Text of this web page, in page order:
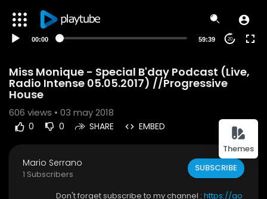
Themes
00:00 59:39 20
Miss Monique - Special B'day Podcast (Live,
Radio Intense 05.05.2017) //Progressive
House
606 views • 03 may 2018
0 0 SHARE EMBED
Mario Serrano
1 Subscribers
SUBSCRIBE
Don't forget subscribe to my channel : https://go